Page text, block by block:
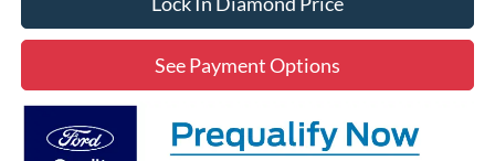
See Payment Options